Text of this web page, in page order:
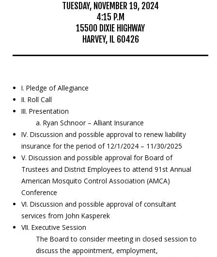
TUESDAY, NOVEMBER 19, 2024
4:15 P.M
15500 DIXIE HIGHWAY
HARVEY, IL 60426
I. Pledge of Allegiance
II. Roll Call
III. Presentation
a. Ryan Schnoor – Alliant Insurance
IV. Discussion and possible approval to renew liability
insurance for the period of 12/1/2024 – 11/30/2025
V. Discussion and possible approval for Board of
Trustees and District Employees to attend 91st Annual
American Mosquito Control Association (AMCA)
Conference
VI. Discussion and possible approval of consultant
services from John Kasperek
VII. Executive Session
The Board to consider meeting in closed session to
discuss the appointment, employment,